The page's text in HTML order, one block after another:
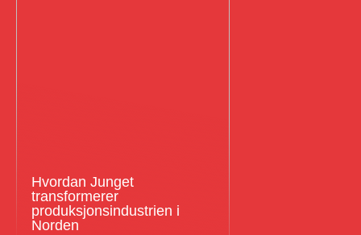
Hvordan Junget
transformerer
produksjonsindustrien i
Norden